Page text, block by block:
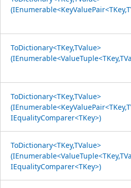
ToDictionary<TKey,TValue>
ToDictionary<TKey,TValue>
IEqualityComparer<TKey>)
ToDictionary<TKey,TValue>
IEqualityComparer<TKey>)